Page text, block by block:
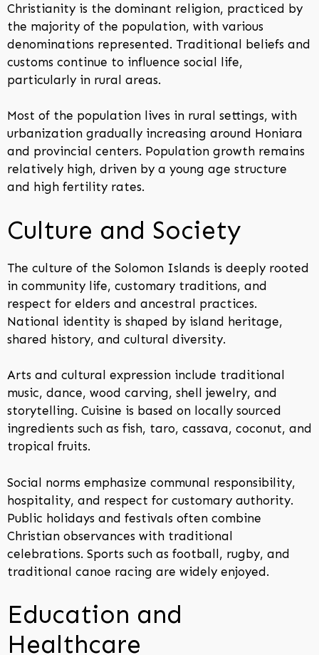
Christianity is the dominant religion, practiced by
the majority of the population, with various
denominations represented. Traditional beliefs and
customs continue to influence social life,
particularly in rural areas.
Most of the population lives in rural settings, with
urbanization gradually increasing around Honiara
and provincial centers. Population growth remains
relatively high, driven by a young age structure
and high fertility rates.
Culture and Society
The culture of the Solomon Islands is deeply rooted
in community life, customary traditions, and
respect for elders and ancestral practices.
National identity is shaped by island heritage,
shared history, and cultural diversity.
Arts and cultural expression include traditional
music, dance, wood carving, shell jewelry, and
storytelling. Cuisine is based on locally sourced
ingredients such as fish, taro, cassava, coconut, and
tropical fruits.
Social norms emphasize communal responsibility,
hospitality, and respect for customary authority.
Public holidays and festivals often combine
Christian observances with traditional
celebrations. Sports such as football, rugby, and
traditional canoe racing are widely enjoyed.
Education and
Healthcare